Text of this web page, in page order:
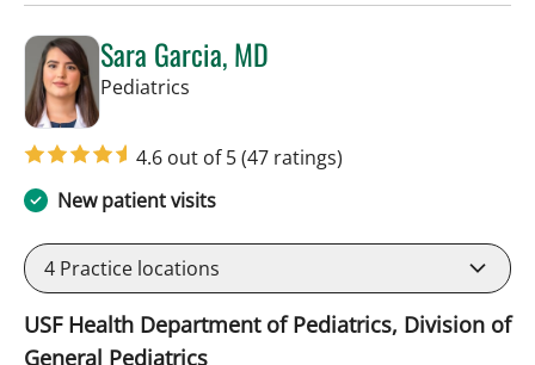
Sara Garcia, MD
Pediatrics
4.6 out of 5(47 ratings)
New patient visits
4 Practice locations
USF Health Department of Pediatrics, Division of
General Pediatrics